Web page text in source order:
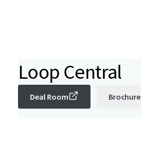
Loop Central
Deal Room Brochure